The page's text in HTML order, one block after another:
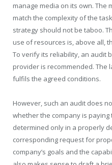
manage media on its own. The
match the complexity of the
strategy should not be taboo.
use of resources is, above all,
To verify its reliability, an audit
provider is recommended. The
fulfils the agreed conditions.
However, such an audit does
whether the company is paying
determined only in a properly
corresponding request for
company’s goals and the